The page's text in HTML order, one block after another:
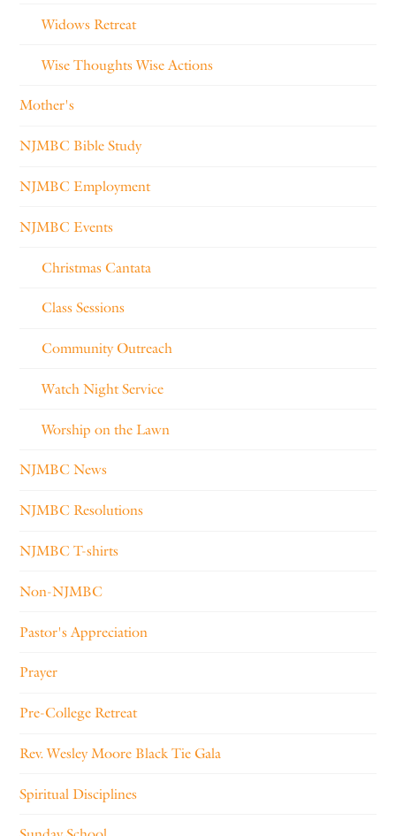
Widows Retreat
Wise Thoughts Wise Actions
Mother's
NJMBC Bible Study
NJMBC Employment
NJMBC Events
Christmas Cantata
Class Sessions
Community Outreach
Watch Night Service
Worship on the Lawn
NJMBC News
NJMBC Resolutions
NJMBC T-shirts
Non-NJMBC
Pastor's Appreciation
Prayer
Pre-College Retreat
Rev. Wesley Moore Black Tie Gala
Spiritual Disciplines